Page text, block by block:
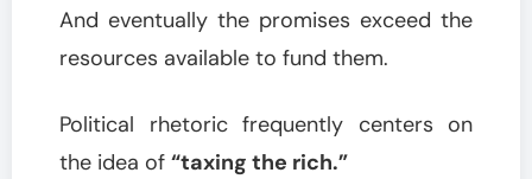
And eventually the promises exceed the
resources available to fund them.
Political rhetoric frequently centers on
the idea of “taxing the rich.”